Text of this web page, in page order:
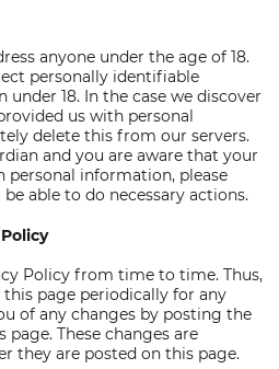
anyone under the age of 18.
personally identifiable
18. In the case we discover
us with personal
delete this from our servers.
and you are aware that your
personal information, please
able to do necessary actions.
Policy from time to time. Thus,
page periodically for any
of any changes by posting the
These changes are
they are posted on this page.